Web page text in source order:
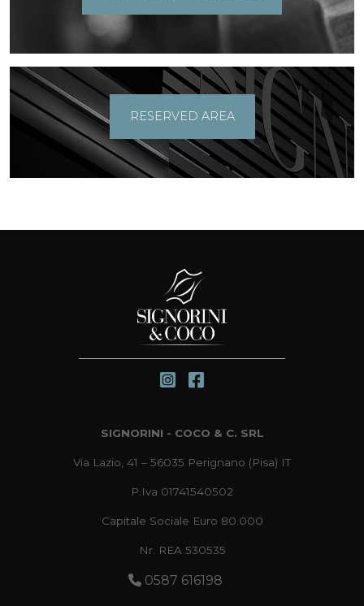
RESERVED AREA
SIGNORINI - COCO & C. SRL
Via Lazio, 41 – 56035 Perignano (Pisa) IT
P.Iva 01741540502
Capitale Sociale Euro 80.000
Nr. REA 530535
0587 616198